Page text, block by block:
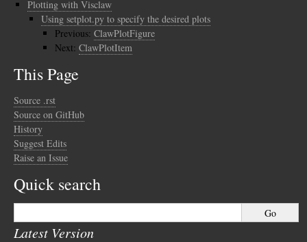
Plotting with Visclaw
Using setplot.py to specify the desired plots
Previous: ClawPlotFigure
Next: ClawPlotItem
This Page
Source .rst
Source on GitHub
History
Suggest Edits
Raise an Issue
Quick search
Latest Version